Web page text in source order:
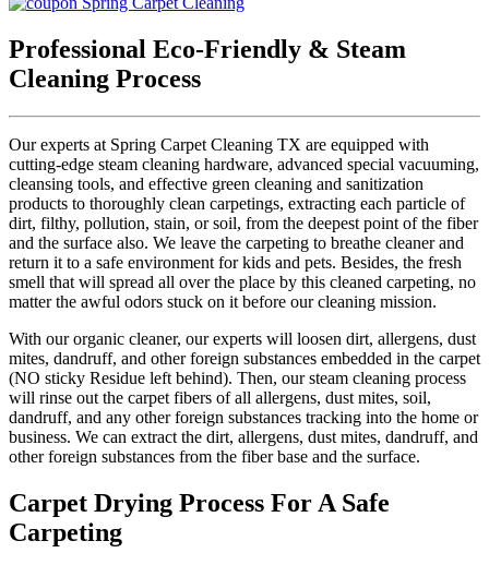
Professional Eco-Friendly & Steam
Cleaning Process
Our experts at Spring Carpet Cleaning TX are equipped with
cutting-edge steam cleaning hardware, advanced special vacuuming,
cleansing tools, and effective green cleaning and sanitization
products to thoroughly clean carpetings, extracting each particle of
dirt, filthy, pollution, stain, or soil, from the deepest point of the fiber
and the surface also. We leave the carpeting to breathe cleaner and
return it to a safe environment for kids and pets. Besides, the fresh
smell that will spread all over the place by this cleaned carpeting, no
matter the awful odors stuck on it before our cleaning mission.
With our organic cleaner, our experts will loosen dirt, allergens, dust
mites, dandruff, and other foreign substances embedded in the carpet
(NO sticky Residue left behind). Then, our steam cleaning process
will rinse out the carpet fibers of all allergens, dust mites, soil,
dandruff, and any other foreign substances tracking into the home or
business. We can extract the dirt, allergens, dust mites, dandruff, and
other foreign substances from the fiber base and the surface.
Carpet Drying Process For A Safe
Carpeting